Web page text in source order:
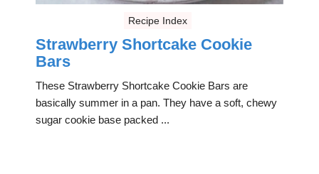
Recipe Index
Strawberry Shortcake Cookie
Bars
These Strawberry Shortcake Cookie Bars are
basically summer in a pan. They have a soft, chewy
sugar cookie base packed ...